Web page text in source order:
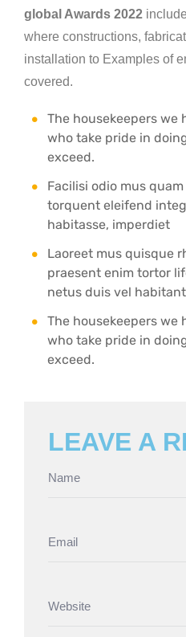
global Awards 2022
where constructions,
installation to Examples of
covered.
The housekeepers we
who take pride in
exceed.
Facilisi odio mus
torquent eleifend
habitasse, imperdiet
Laoreet mus quisque
praesent enim tortor
netus duis vel habitant
The housekeepers we
who take pride in
exceed.
LEAVE A